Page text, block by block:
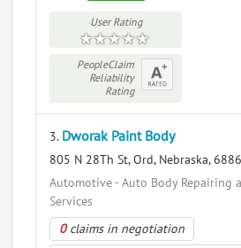
User Rating
PeopleClaim
Reliability
Rating
3. Dworak Paint Body
805 N 28Th St, Ord, Nebraska,
Automotive - Auto Body Repairing
Services
0claims in negotiation